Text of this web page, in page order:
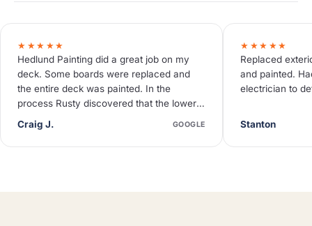
★★★★★
Hedlund Painting did a great job on my
deck. Some boards were replaced and
the entire deck was painted. In the
process Rusty discovered that the lower
deck needed some additional work not…
Craig J. GOOGLE
★★★★★
Replaced
and painted.
electrician to
Stanton